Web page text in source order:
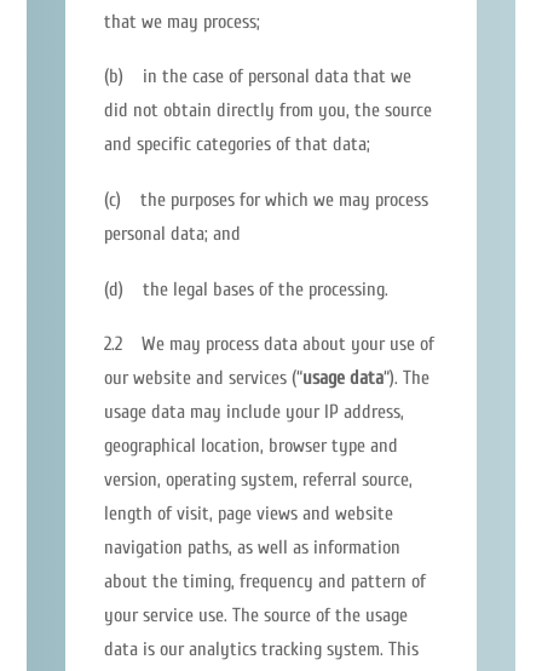
that we may process;
(b) in the case of personal data that we
did not obtain directly from you, the source
and specific categories of that data;
(c) the purposes for which we may process
personal data; and
(d) the legal bases of the processing.
2.2 We may process data about your use of
our website and services (“usage data“). The
usage data may include your IP address,
geographical location, browser type and
version, operating system, referral source,
length of visit, page views and website
navigation paths, as well as information
about the timing, frequency and pattern of
your service use. The source of the usage
data is our analytics tracking system. This